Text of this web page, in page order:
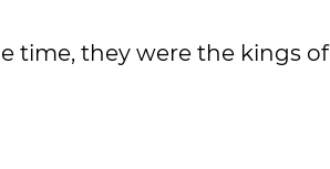
time, they were the kings